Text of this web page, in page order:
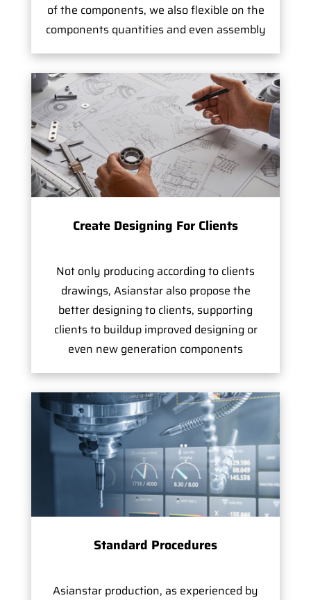
of the components, we also flexible on the
components quantities and even assembly
Create Designing For Clients
Not only producing according to clients
drawings, Asianstar also propose the
better designing to clients, supporting
clients to buildup improved designing or
even new generation components
Standard Procedures
Asianstar production, as experienced by